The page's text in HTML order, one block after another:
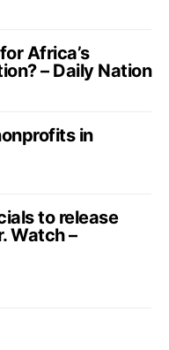
Africa’s
– Daily Nation
in
to release
Watch –